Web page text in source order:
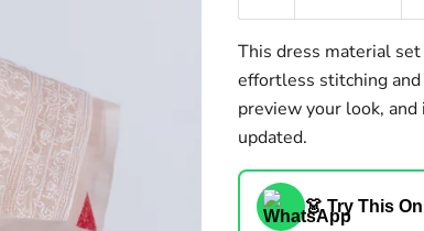
This dress material
effortless stitching and
preview your look,
updated.
👗 Try This